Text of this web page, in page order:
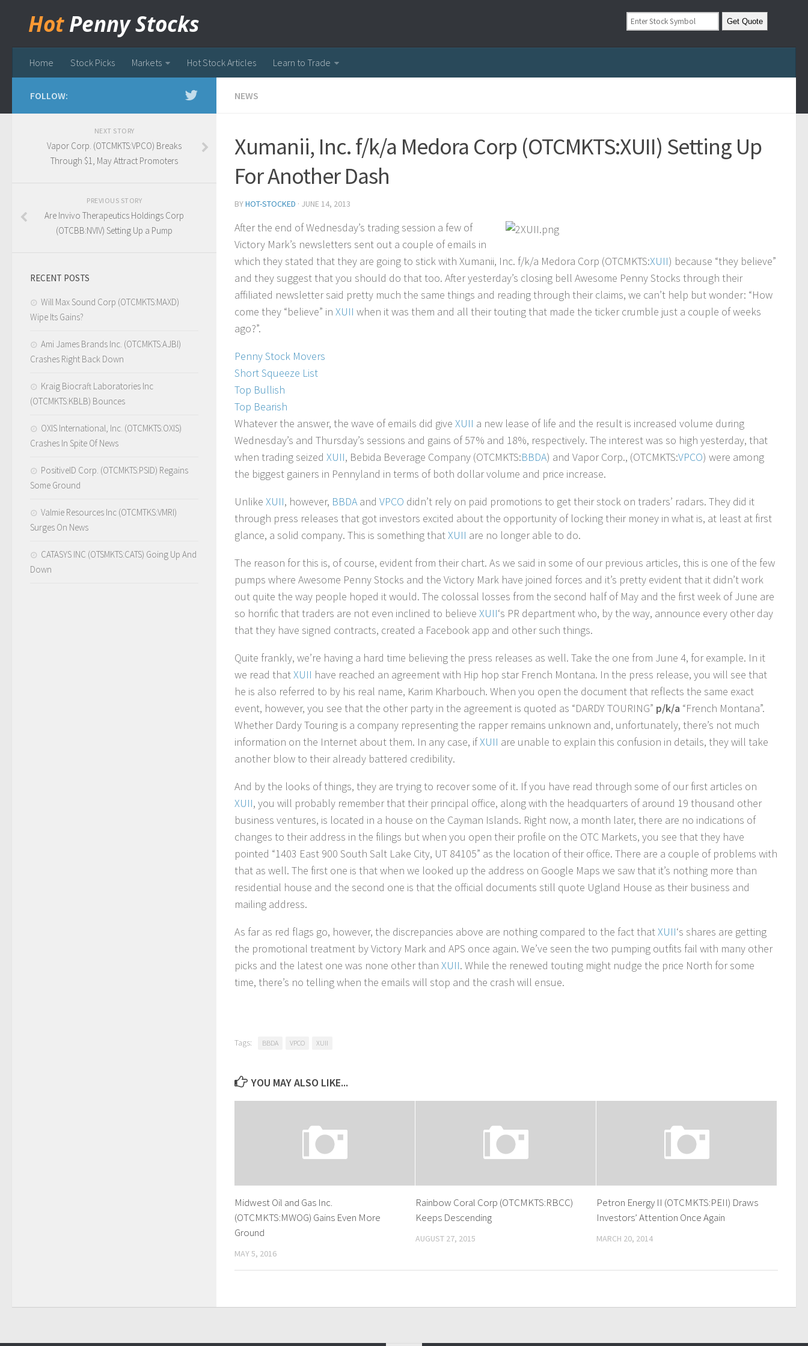
Hot Penny Stocks
Home Stock Picks Markets Hot Stock Articles Learn to Trade
NEWS
Xumanii, Inc. f/k/a Medora Corp (OTCMKTS:XUII) Setting Up
For Another Dash
BYHOT-STOCKED · JUNE 14, 2013
After the end of Wednesday’s trading session a few of
Victory Mark’s newsletters sent out a couple of emails in
which they stated that they are going to stick with Xumanii, Inc. f/k/a Medora Corp (OTCMKTS:XUII) because “they believe”
and they suggest that you should do that too. After yesterday’s closing bell Awesome Penny Stocks through their
affiliated newsletter said pretty much the same things and reading through their claims, we can’t help but wonder: “How
come they “believe” in XUII when it was them and all their touting that made the ticker crumble just a couple of weeks
ago?”.
Penny Stock Movers
Short Squeeze List
Top Bullish
Top Bearish
Whatever the answer, the wave of emails did give XUII a new lease of life and the result is increased volume during
Wednesday’s and Thursday’s sessions and gains of 57% and 18%, respectively. The interest was so high yesterday, that
when trading seized XUII, Bebida Beverage Company (OTCMKTS:BBDA) and Vapor Corp., (OTCMKTS:VPCO) were among
the biggest gainers in Pennyland in terms of both dollar volume and price increase.
Unlike XUII, however, BBDAand VPCO didn’t rely on paid promotions to get their stock on traders’ radars. They did it
through press releases that got investors excited about the opportunity of locking their money in what is, at least at first
glance, a solid company. This is something thatXUII are no longer able to do.
The reason for this is, of course, evident from their chart. As we said in some of our previous articles, this is one of the few
pumps where Awesome Penny Stocks and the Victory Mark have joined forces and it’s pretty evident that it didn’t work
out quite the way people hoped it would. The colossal losses from the second half of May and the first week of June are
so horrific that traders are not even inclined to believe XUII‘s PR department who, by the way, announce every other day
that they have signed contracts, created a Facebook app and other such things.
Quite frankly, we’re having a hard time believing the press releases as well. Take the one from June 4, for example. In it
we read thatXUII have reached an agreement with Hip hop star French Montana. In the press release, you will see that
he is also referred to by his real name, Karim Kharbouch. When you open the document that reflects the same exact
event, however, you see that the other party in the agreement is quoted as “DARDY TOURING” p/k/a “French Montana”.
Whether Dardy Touring is a company representing the rapper remains unknown and, unfortunately, there’s not much
information on the Internet about them. In any case, ifXUII are unable to explain this confusion in details, they will take
another blow to their already battered credibility.
And by the looks of things, they are trying to recover some of it. If you have read through some of our first articles on
XUII, you will probably remember that their principal office, along with the headquarters of around 19 thousand other
business ventures, is located in a house on the Cayman Islands. Right now, a month later, there are no indications of
changes to their address in the filings but when you open their profile on the OTC Markets, you see that they have
pointed “1403 East 900 South Salt Lake City, UT 84105” as the location of their office. There are a couple of problems with
that as well. The first one is that when we looked up the address on Google Maps we saw that it’s nothing more than
residential house and the second one is that the official documents still quote Ugland House as their business and
mailing address.
As far as red flags go, however, the discrepancies above are nothing compared to the fact thatXUII‘s shares are getting
the promotional treatment by Victory Mark and APS once again. We’ve seen the two pumping outfits fail with many other
picks and the latest one was none other than XUII. While the renewed touting might nudge the price North for some
time, there’s no telling when the emails will stop and the crash will ensue.
Tags: BBDA VPCO XUII
YOU MAY ALSO LIKE...
Midwest Oil and Gas Inc.
(OTCMKTS:MWOG) Gains Even More
Ground
MAY 5, 2016
Rainbow Coral Corp (OTCMKTS:RBCC)
Keeps Descending
AUGUST 27, 2015
Petron Energy II (OTCMKTS:PEII) Draws
Investors’ Attention Once Again
MARCH 20, 2014
FOLLOW:
NEXT STORY
Vapor Corp. (OTCMKTS:VPCO) Breaks
Through $1, May Attract Promoters
PREVIOUS STORY
Are Invivo Therapeutics Holdings Corp
(OTCBB:NVIV) Setting Up a Pump
RECENT POSTS
Will Max Sound Corp (OTCMKTS:MAXD)
Wipe Its Gains?
Ami James Brands Inc. (OTCMKTS:AJBI)
Crashes Right Back Down
Kraig Biocraft Laboratories Inc
(OTCMKTS:KBLB) Bounces
OXIS International, Inc. (OTCMKTS:OXIS)
Crashes In Spite Of News
PositiveID Corp. (OTCMKTS:PSID) Regains
Some Ground
Valmie Resources Inc (OTCMTKS:VMRI)
Surges On News
CATASYS INC (OTSMKTS:CATS) Going Up And
Down